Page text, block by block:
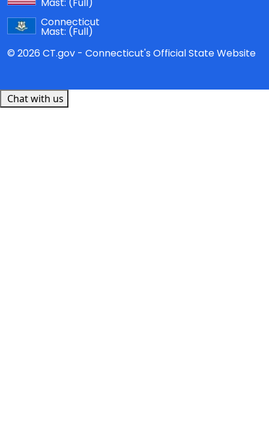
Connecticut
Mast: (Full)
© 2026 CT.gov - Connecticut's Official State Website
Chat with us